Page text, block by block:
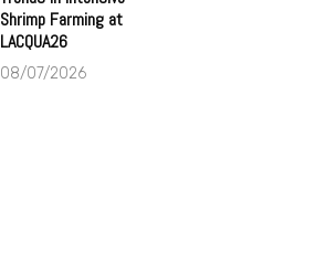
Shrimp Farming at
LACQUA26
08/07/2026